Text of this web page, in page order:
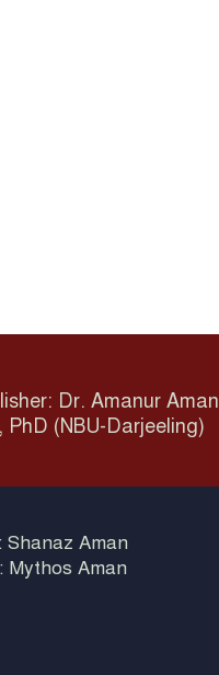
Dr. Amanur
PhD (NBU-Darjeeling)
Shanaz Aman
Mythos Aman